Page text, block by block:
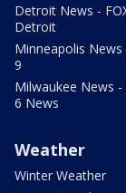
Detroit News -
Detroit
Minneapolis News
9
Milwaukee News -
6 News
Weather
Winter Weather